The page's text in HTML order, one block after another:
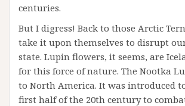
centuries.
But I digress! Back to those Arctic
take it upon themselves to disrupt
state. Lupin flowers, it seems, are
for this force of nature. The Nootka
to North America. It was introduced
first half of the 20th century to